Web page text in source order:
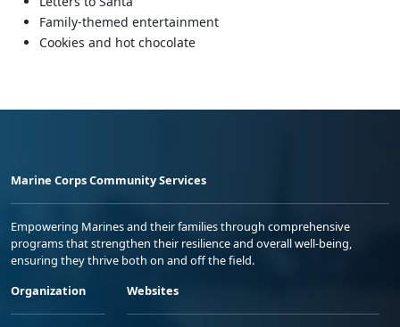
Family-themed entertainment
Cookies and hot chocolate
Marine Corps Community Services
Empowering Marines and their families through comprehensive
programs that strengthen their resilience and overall well-being,
ensuring they thrive both on and off the field.
Organization
Websites